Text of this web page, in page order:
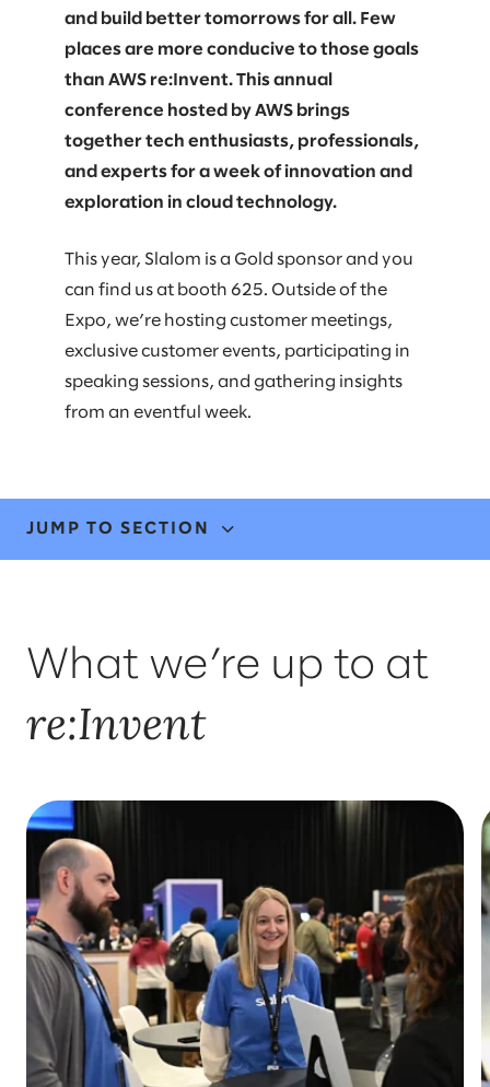
and build better tomorrows for all. Few
places are more conducive to those goals
than AWS re:Invent. This annual
conference hosted by AWS brings
together tech enthusiasts, professionals,
and experts for a week of innovation and
exploration in cloud technology.
This year, Slalom is a Gold sponsor and you
can find us at booth 625. Outside of the
Expo, we’re hosting customer meetings,
exclusive customer events, participating in
speaking sessions, and gathering insights
from an eventful week.
JUMP TO SECTION
INSIGHTS
What we’re up to at
re:Invent